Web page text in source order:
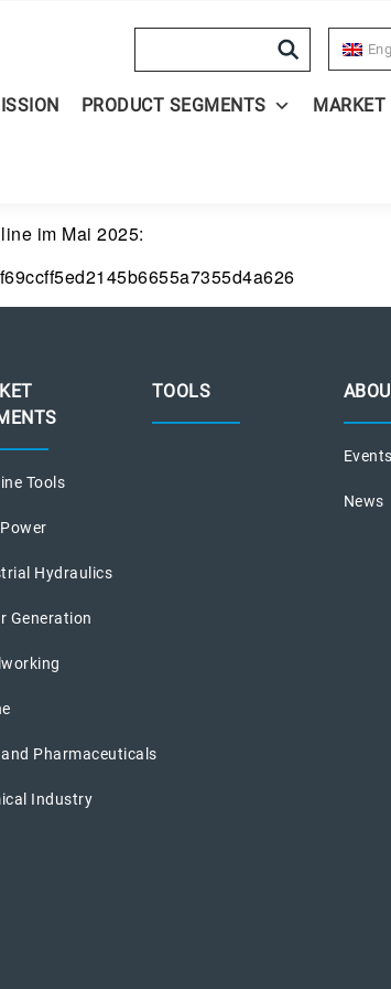
PRODUCT SEGMENTS MARKET
im Mai 2025:
Tools
Hydraulics
Generation
Pharmaceuticals
Industry
TOOLS
Events
News